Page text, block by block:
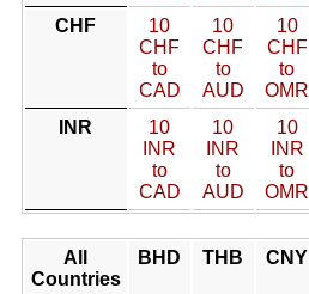
CHF
10
CHF
to
CAD
10
CHF
to
AUD
10
CHF
to
OMR
INR
10
INR
to
CAD
10
INR
to
AUD
10
INR
to
OMR
All
Countries
BHD THB CNY